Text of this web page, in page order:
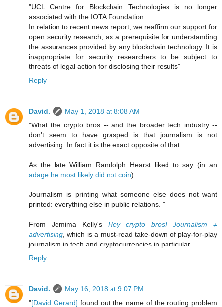
"UCL Centre for Blockchain Technologies is no longer
associated with the IOTA Foundation.
In relation to recent news report, we reaffirm our support for
open security research, as a prerequisite for understanding
the assurances provided by any blockchain technology. It is
inappropriate for security researchers to be subject to
threats of legal action for disclosing their results"
Reply
David.
May 1, 2018 at 8:08 AM
"What the crypto bros -- and the broader tech industry --
don't seem to have grasped is that journalism is not
advertising. In fact it is the exact opposite of that.
As the late William Randolph Hearst liked to say (in an
adage he most likely did not coin):
Journalism is printing what someone else does not want
printed: everything else in public relations. "
From Jemima Kelly's Hey crypto bros! Journalism ≠
advertising , which is a must-read take-down of play-for-play
journalism in tech and cryptocurrencies in particular.
Reply
David.
May 16, 2018 at 9:07 PM
"[David Gerard] found out the name of the routing problem